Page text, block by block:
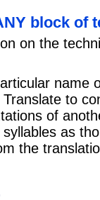
block of
on the
name
to
of
as
the